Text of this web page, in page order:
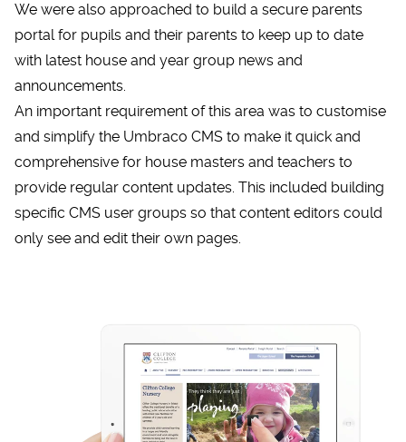
We were also approached to build a secure parents
portal for pupils and their parents to keep up to date
with latest house and year group news and
announcements.
An important requirement of this area was to customise
and simplify the Umbraco CMS to make it quick and
comprehensive for house masters and teachers to
provide regular content updates. This included building
specific CMS user groups so that content editors could
only see and edit their own pages.